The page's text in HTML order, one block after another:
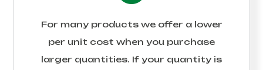
For many products we offer a lower
per unit cost when you purchase
larger quantities. If your quantity is